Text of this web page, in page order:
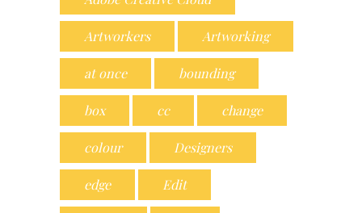
Artworkers Artworking
at once bounding
box cc change
colour Designers
edge Edit